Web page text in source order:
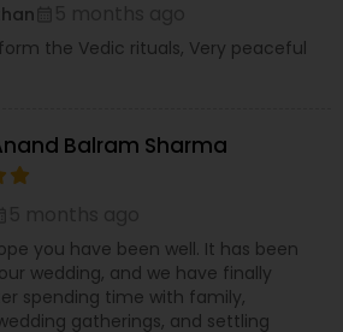
the Vedic rituals, Very peaceful
Balram Sharma
you have been well. It has been
wedding, and we have finally
spending time with family,
gatherings, and settling